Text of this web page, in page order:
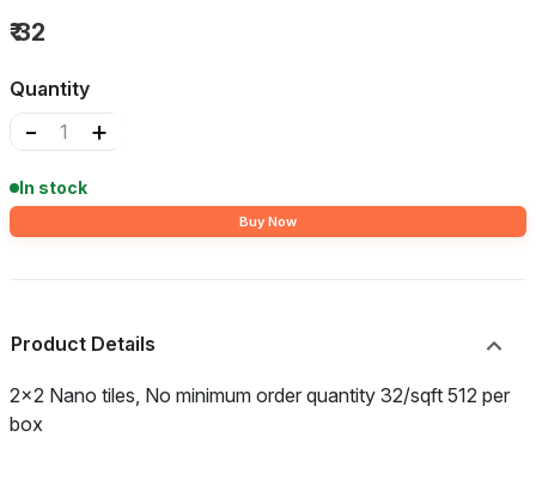
₹ 32
Quantity
- +
In stock
Buy Now
Product Details
2x2 Nano tiles, No minimum order quantity 32/sqft 512 per
box